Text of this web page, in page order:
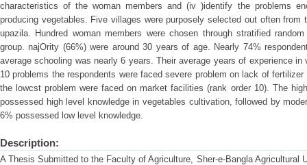
characteristics of the woman members and (iv )identify the problems
producing vegetables. Five villages were purposely selected out often
upazila. Hundred woman members were chosen through stratified
group. najOrity (66%) were around 30 years of age. Nearly 74%
average schooling was nearly 6 years. Their average years of experience
10 problems the respondents were faced severe problem on lack of
the lowcst problem were faced on market facilities (rank order 10). The
possessed high level knowledge in vegetables cultivation, followed by
6% possessed low level knowledge.
Description:
A Thesis Submitted to the Faculty of Agriculture, Sher-e-Bangla Agricultural